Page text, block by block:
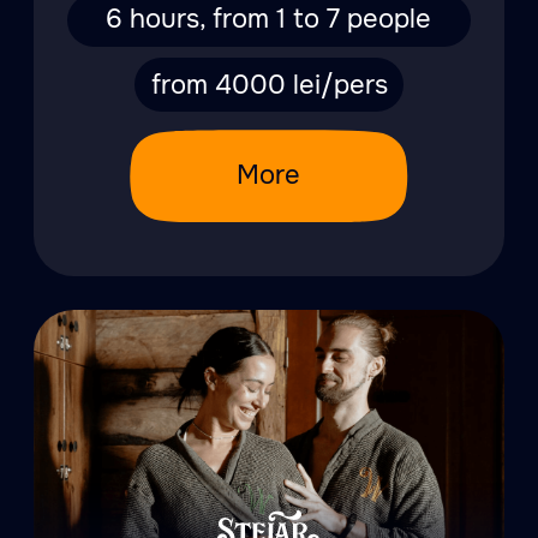
View menu
A table full
of goodies